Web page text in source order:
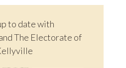
to date with
The Electorate of